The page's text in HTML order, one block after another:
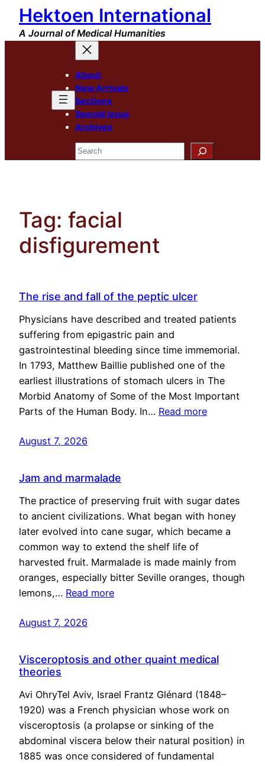
Skip
content
Hektoen International
A Journal of Medical Humanities
About
New Arrivals
Sections
Special Issue
Archives
Search
Tag: facial
disfigurement
The rise and fall of the peptic ulcer
Physicians have described and treated patients
suffering from epigastric pain and
gastrointestinal bleeding since time immemorial.
In 1793, Matthew Baillie published one of the
earliest illustrations of stomach ulcers in The
Morbid Anatomy of Some of the Most Important
Parts of the Human Body. In… Read more
August 7, 2026
Jam and marmalade
The practice of preserving fruit with sugar dates
to ancient civilizations. What began with honey
later evolved into cane sugar, which became a
common way to extend the shelf life of
harvested fruit. Marmalade is made mainly from
oranges, especially bitter Seville oranges, though
lemons,… Read more
August 7, 2026
Visceroptosis and other quaint medical
theories
Avi OhryTel Aviv, Israel Frantz Glénard (1848–
1920) was a French physician whose work on
visceroptosis (a prolapse or sinking of the
abdominal viscera below their natural position) in
1885 was once considered of fundamental